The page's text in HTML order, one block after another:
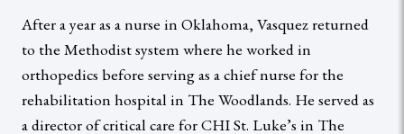
After a year as a nurse in Oklahoma, Vasquez returned
to the Methodist system where he worked in
orthopedics before serving as a chief nurse for the
rehabilitation hospital in The Woodlands. He served as
a director of critical care for CHI St. Luke’s in The